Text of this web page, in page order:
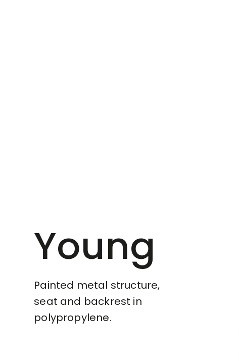
Young
Painted metal structure,
seat and backrest in
polypropylene.